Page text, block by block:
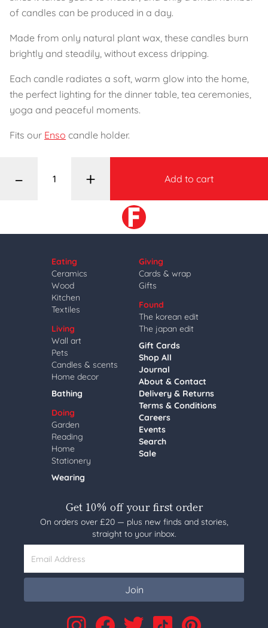
of candles can be produced in a day.
Made from only natural plant wax, these candles burn
brightly and steadily, without excess dripping.
Each candle radiates a soft, warm glow into the home,
the perfect lighting for the dinner table, tea ceremonies,
yoga and peaceful moments.
Fits our Enso candle holder.
– + Add to cart
Eating
Ceramics
Wood
Kitchen
Textiles
Living
Wall art
Pets
Candles & scents
Home decor
Bathing
Doing
Garden
Reading
Home
Stationery
Wearing
Giving
Cards & wrap
Gifts
Found
The korean edit
The japan edit
Gift Cards
Shop All
Journal
About & Contact
Delivery & Returns
Terms & Conditions
Careers
Events
Search
Sale
Get 10% off your first order
On orders over £20 — plus new finds and stories,
straight to your inbox.
Email Address
Join